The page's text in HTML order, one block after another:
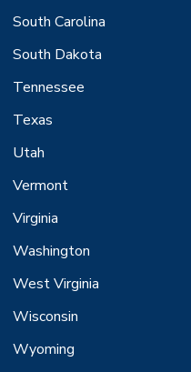
South Carolina
South Dakota
Tennessee
Texas
Utah
Vermont
Virginia
Washington
West Virginia
Wisconsin
Wyoming